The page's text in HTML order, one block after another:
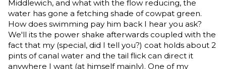
Middlewich, and what with the flow reducing, the
water has gone a fetching shade of cowpat green.
How does swimming pay him back I hear you ask?
We'll its the power shake afterwards coupled with the
fact that my (special, did I tell you?) coat holds about 2
pints of canal water and the tail flick can direct it
anywhere I want (at himself mainly). One of my